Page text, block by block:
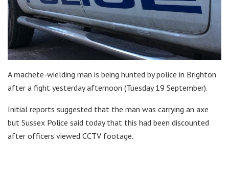
A machete-wielding man is being hunted by police in Brighton
after a fight yesterday afternoon (Tuesday 19 September).
Initial reports suggested that the man was carrying an axe
but Sussex Police said today that this had been discounted
after officers viewed CCTV footage.